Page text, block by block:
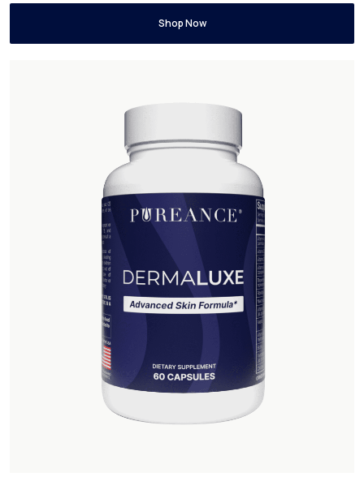
Shop Now